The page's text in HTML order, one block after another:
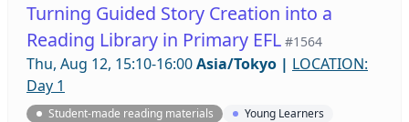
Turning Guided Story Creation into a
Reading Library in Primary EFL #1564
Thu, Aug 12, 15:10-16:00Asia/Tokyo | LOCATION:
Day 1
Student-made reading materials
Young Learners